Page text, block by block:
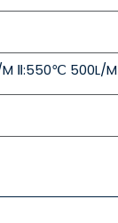
Ⅱ:550℃ 500L/M